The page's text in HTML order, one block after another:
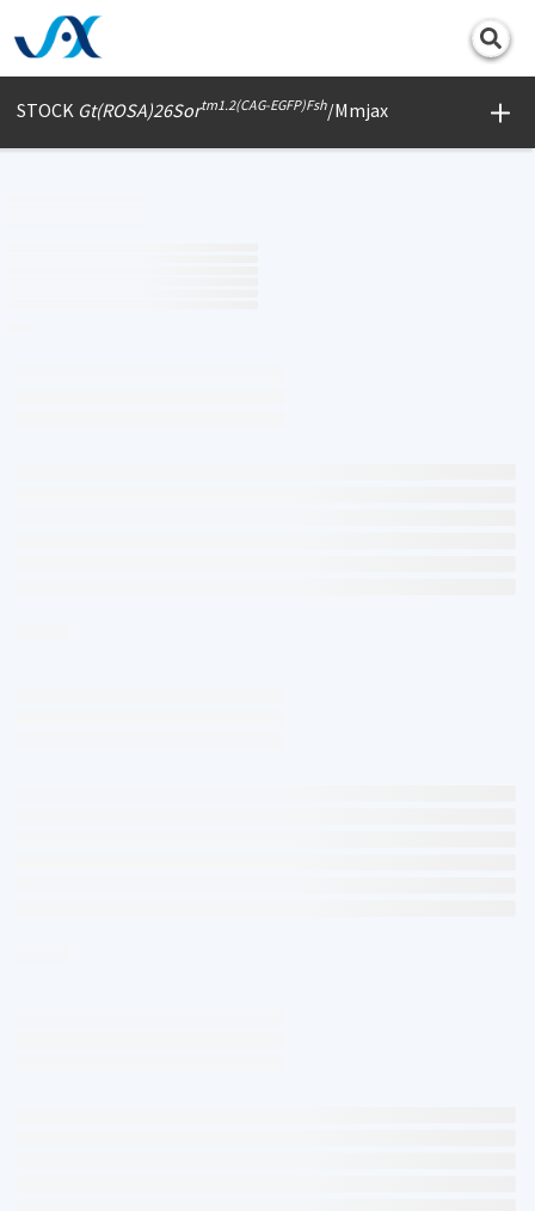
STOCK Gt(ROSA)26Sortm1.2(CAG-EGFP)Fsh/Mmjax
Print